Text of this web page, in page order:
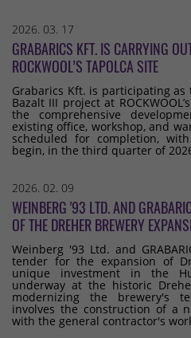
2026. 03. 17
GRABARICS KFT. IS CARRYING
ROCKWOOL’S TAPOLCA SITE
Grabarics Kft. is participating
Bazalt III project at
the comprehensive
existing office, workshop, and
scheduled for completion,
begin, in the third quarter of
2026. 02. 09
WEINBERG '93 LTD. AND
OF THE DREHER BREWERY
Weinberg '93 Ltd. and
tender for the expansion of
unique investment in the
underway at the historic
modernizing the brewery's
involves the construction of a
with the general contractor's